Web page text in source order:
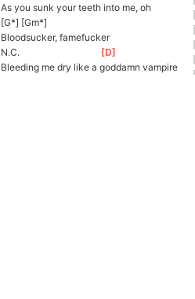
As you sunk your teeth into me, oh
[G*] [Gm*]
Bloodsucker, famefucker
N.C.
[ D
Bleeding me dry like a goddamn vampire